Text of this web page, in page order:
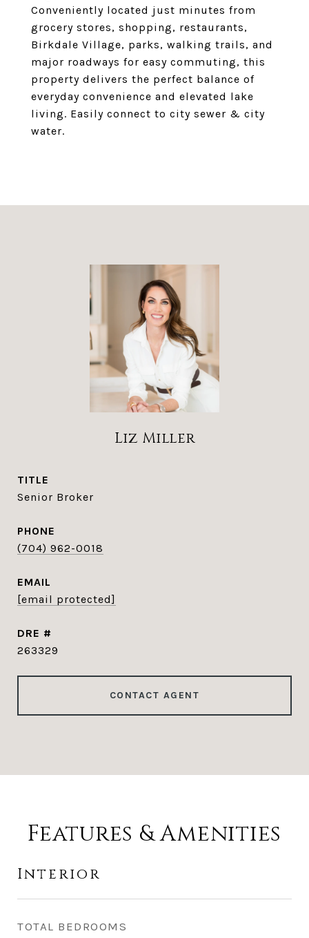
Conveniently located just minutes from
grocery stores, shopping, restaurants,
Birkdale Village, parks, walking trails, and
major roadways for easy commuting, this
property delivers the perfect balance of
everyday convenience and elevated lake
living. Easily connect to city sewer & city
water.
Liz Miller
TITLE
Senior Broker
PHONE
(704) 962-0018
EMAIL
[email protected]
DRE #
263329
CONTACT AGENT
Features & Amenities
Interior
TOTAL BEDROOMS